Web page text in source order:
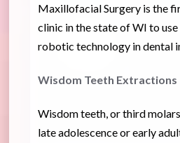
Maxillofacial Surgery is the
clinic in the state of WI to
robotic technology in dental
Wisdom Teeth Extractions
Wisdom teeth, or third
late adolescence or early